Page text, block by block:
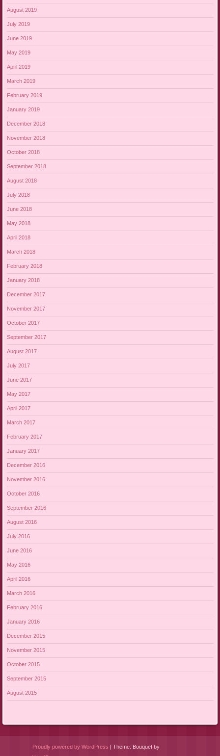
August 2019
July 2019
June 2019
May 2019
April 2019
March 2019
February 2019
January 2019
December 2018
November 2018
October 2018
September 2018
August 2018
July 2018
June 2018
May 2018
April 2018
March 2018
February 2018
January 2018
December 2017
November 2017
October 2017
September 2017
August 2017
July 2017
June 2017
May 2017
April 2017
March 2017
February 2017
January 2017
December 2016
November 2016
October 2016
September 2016
August 2016
July 2016
June 2016
May 2016
April 2016
March 2016
February 2016
January 2016
December 2015
November 2015
October 2015
September 2015
August 2015
Proudly powered by WordPress
Theme: Bouquet by